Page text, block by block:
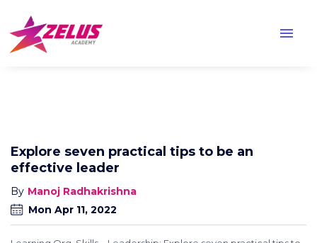
menu
Explore seven practical tips to be an
effective leader
Mon Apr 11, 2022
Manoj Radhakrishna